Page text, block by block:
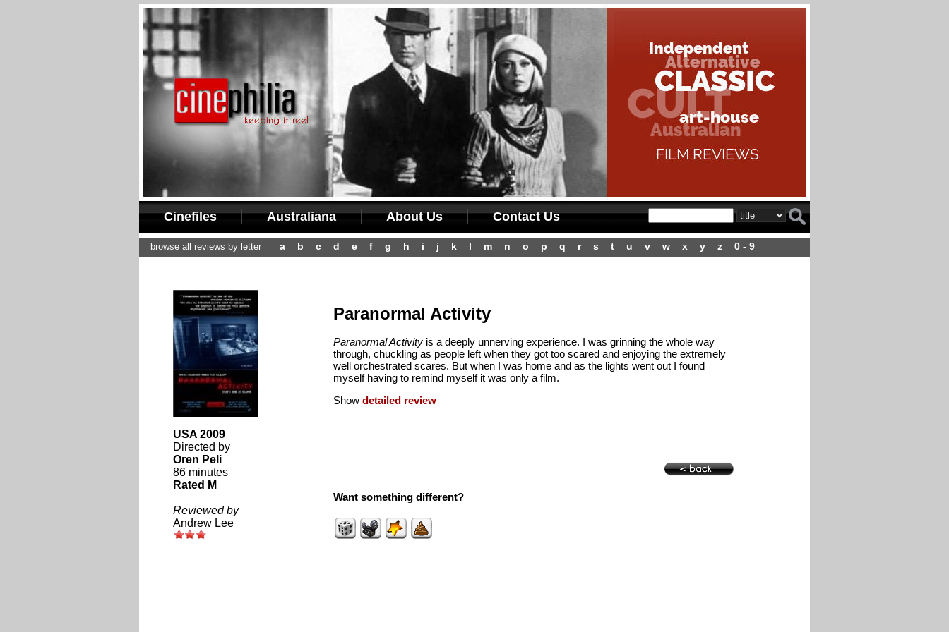
Cinefiles Australiana About Us Contact Us
browse all reviews by letter a b c d e f g h i j k l m n o p q r s t u v w x y z 0 - 9
USA 2009
Directed by
Oren Peli
86 minutes
Rated M
Reviewed by
Andrew Lee
Paranormal Activity
Paranormal Activityis a deeply unnerving experience. I was grinning the whole way
through, chuckling as people left when they got too scared and enjoying the extremely
well orchestrated scares. But when I was home and as the lights went out I found
myself having to remind myself it was only a film.
Show detailed review
Want something different?